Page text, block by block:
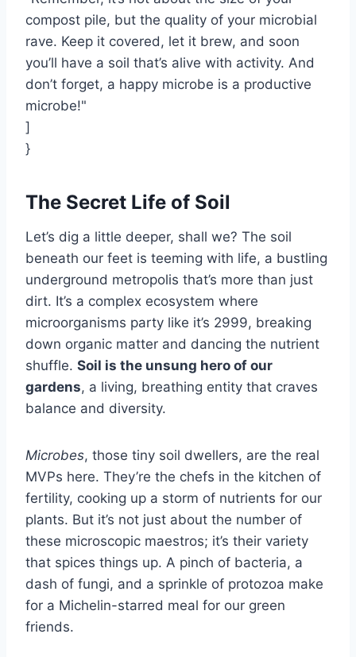
compost pile, but the quality of your microbial
rave. Keep it covered, let it brew, and soon
you’ll have a soil that’s alive with activity. And
don’t forget, a happy microbe is a productive
microbe!"
]
}
The Secret Life of Soil
Let’s dig a little deeper, shall we? The soil
beneath our feet is teeming with life, a bustling
underground metropolis that’s more than just
dirt. It’s a complex ecosystem where
microorganisms party like it’s 2999, breaking
down organic matter and dancing the nutrient
shuffle. Soil is the unsung hero of our
gardens, a living, breathing entity that craves
balance and diversity.
Microbes, those tiny soil dwellers, are the real
MVPs here. They’re the chefs in the kitchen of
fertility, cooking up a storm of nutrients for our
plants. But it’s not just about the number of
these microscopic maestros; it’s their variety
that spices things up. A pinch of bacteria, a
dash of fungi, and a sprinkle of protozoa make
for a Michelin-starred meal for our green
friends.